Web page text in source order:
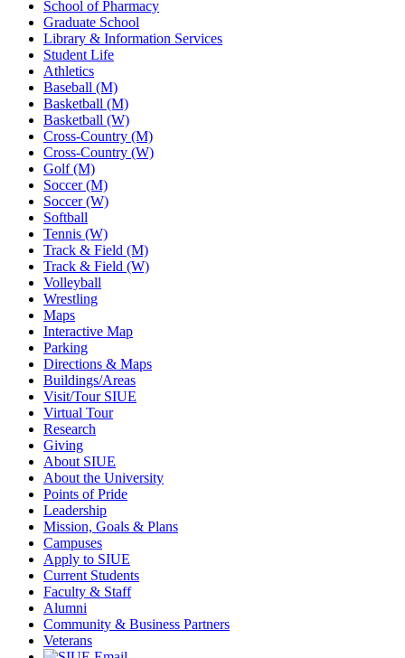
School of Pharmacy
Graduate School
Library & Information Services
Student Life
Athletics
Baseball (M)
Basketball (M)
Basketball (W)
Cross-Country (M)
Cross-Country (W)
Golf (M)
Soccer (M)
Soccer (W)
Softball
Tennis (W)
Track & Field (M)
Track & Field (W)
Volleyball
Wrestling
Maps
Interactive Map
Parking
Directions & Maps
Buildings/Areas
Visit/Tour SIUE
Virtual Tour
Research
Giving
About SIUE
About the University
Points of Pride
Leadership
Mission, Goals & Plans
Campuses
Apply to SIUE
Current Students
Faculty & Staff
Alumni
Community & Business Partners
Veterans